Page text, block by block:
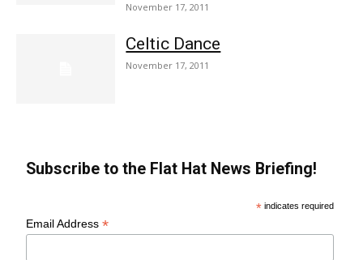
November 17, 2011
Celtic Dance
November 17, 2011
Subscribe to the Flat Hat News Briefing!
* indicates required
Email Address*